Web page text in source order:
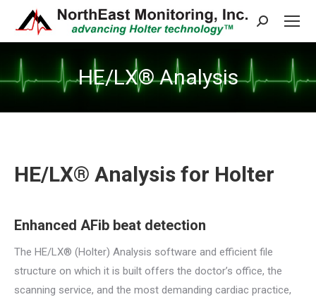
Search:
HE/LX® Analysis
HE/LX® Analysis for Holter
Enhanced AFib beat detection
The HE/LX® (Holter) Analysis software and efficient file
structure on which it is built offers the doctor’s office, the
scanning service, and the most demanding cardiac practice,